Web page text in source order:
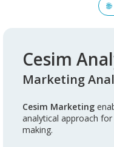
Cesim
Marketing
Cesim Marketing
analytical approach
making.